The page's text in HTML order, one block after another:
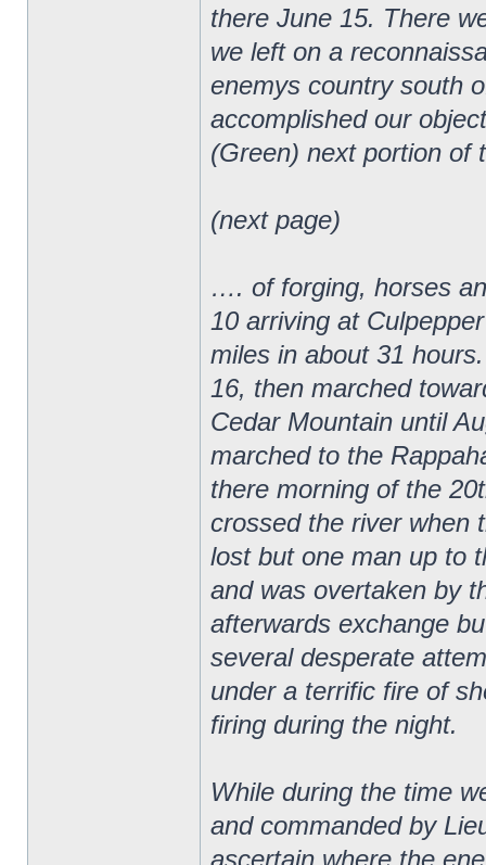
there June 15. There
we left on a
enemys country south
accomplished our
(Green) next portion of
(next page)
…. of forging, horses
10 arriving at
miles in about 31
16, then marched
Cedar Mountain until
marched to the
there morning of the
crossed the river when
lost but one man up to
and was overtaken by
afterwards exchange
several desperate
under a terrific fire of
firing during the night.
While during the time
and commanded by
ascertain where the